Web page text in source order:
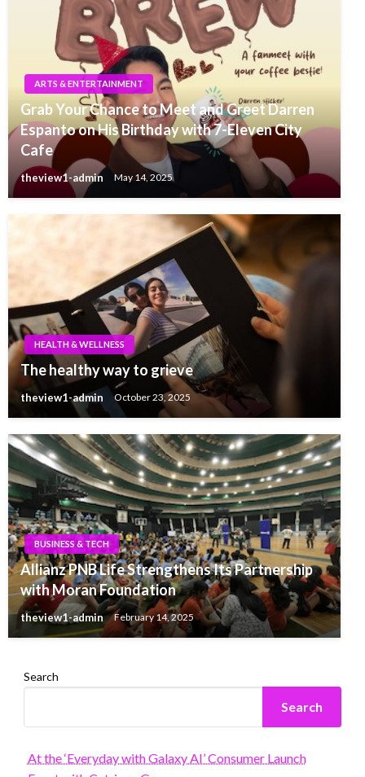
ARTS & ENTERTAINMENT
Grab Your Chance to Meet and Greet Darren
Espanto on His Birthday with 7-Eleven City
Cafe
theview1-admin May 14, 2025
HEALTH & WELLNESS
The healthy way to grieve
theview1-admin October 23, 2025
BUSINESS & TECH
Allianz PNB Life Strengthens Its Partnership
with Moran Foundation
theview1-admin February 14, 2025
Search
Search
At the ‘Everyday with Galaxy AI’ Consumer Launch